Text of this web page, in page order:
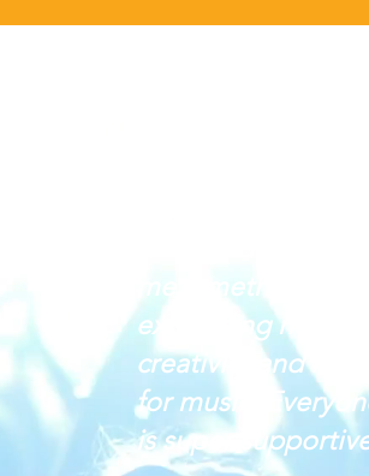
me a method of
expressing my
creativity and love
for music.
is super